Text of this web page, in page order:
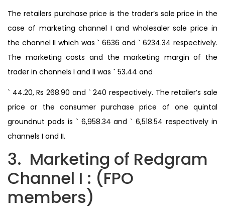
The retailers purchase price is the trader’s sale price in the
case of marketing channel I and wholesaler sale price in
the channel II which was ` 6636 and ` 6234.34 respectively.
The marketing costs and the marketing margin of the
trader in channels I and II was ` 53.44 and
` 44.20, Rs 268.90 and ` 240 respectively. The retailer’s sale
price or the consumer purchase price of one quintal
groundnut pods is ` 6,958.34 and ` 6,518.54 respectively in
channels I and II.
3. Marketing of Redgram
Channel I : (FPO
members)